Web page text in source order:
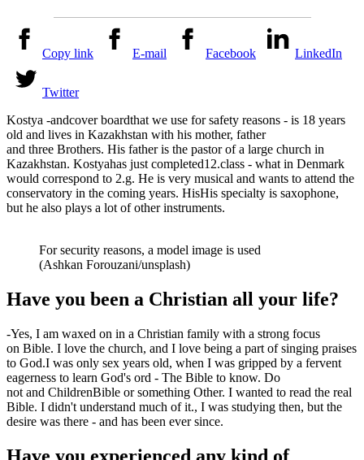
Copy link E-mail Facebook LinkedIn
Twitter
Kostya -andcover boardthat we use for safety reasons - is 18 years
old and lives in Kazakhstan with his mother, father
and three Brothers. His father is the pastor of a large church in
Kazakhstan. Kostyahas just completed12.class - what in Denmark
would correspond to 2.g. He is very musical and wants to attend the
conservatory in the coming years. HisHis specialty is saxophone,
but he also plays a lot of other instruments.
For security reasons, a model image is used
(Ashkan Forouzani/unsplash)
Have you been a Christian all your life?
-Yes, I am waxed on in a Christian family with a strong focus
on Bible. I love the church, and I love being a part of singing praises
to God.I was only sex years old, when I was gripped by a fervent
eagerness to learn God's ord - The Bible to know. Do
not and ChildrenBible orsomething Other. I wanted to read the real
Bible. I didn't understand much of it., I was studying then, but the
desire was there - and has been ever since.